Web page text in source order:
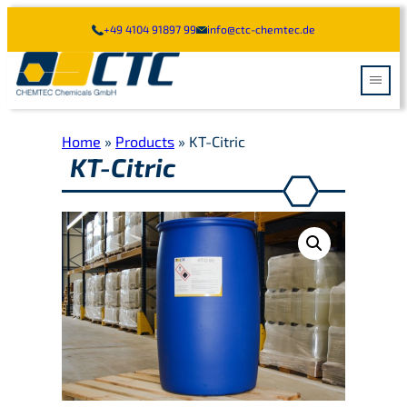
content
+49 4104 91897 99 info@ctc-chemtec.de
Home » Products » KT-Citric
KT-Citric
MARINE CLEANING
TANK CLEANING
HOLD CLEANING
INDUSTRY CLEANING
TRUCK CLEANING